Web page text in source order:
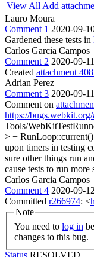
View All Add
Lauro Moura
Comment 1 2020-09-
Gardened these tests in
Carlos Garcia Campos
Comment 2 2020-09-
Created attachment
Adrian Perez
Comment 3 2020-09-
Comment on
https://
Tools/
> +
upon timers in testing
sure other things run
cause tests to run
Carlos Garcia Campos
Comment 4 2020-09-
Committed r266974: <
Note
You need to log in
changes to this bug.
Status RESOLVED